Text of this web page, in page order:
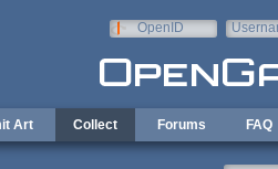
OpenID
Art Collect Forums FAQ